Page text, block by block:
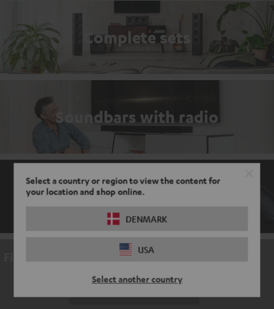
Select a country or region to view the content for
your location and shop online.
DENMARK
USA
Select another country
Complete sets
Soundbars with radio
Gaming accessories